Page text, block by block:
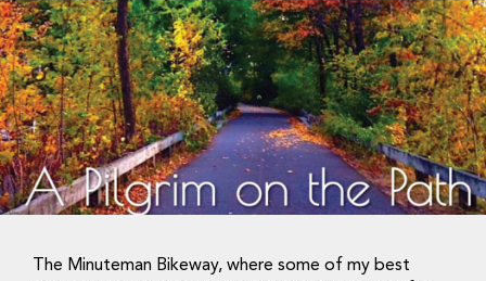
The Minuteman Bikeway, where some of my best